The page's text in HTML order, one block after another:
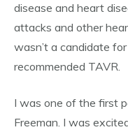
disease and heart
attacks and other
wasn’t a candidate
recommended TAVR.
I was one of the first
Freeman. I was